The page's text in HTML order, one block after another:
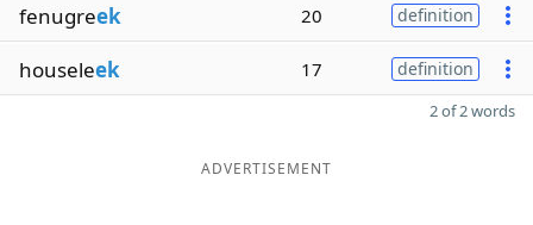
fenugreek 20 definition
houseleek 17 definition
2 of 2 words
ADVERTISEMENT